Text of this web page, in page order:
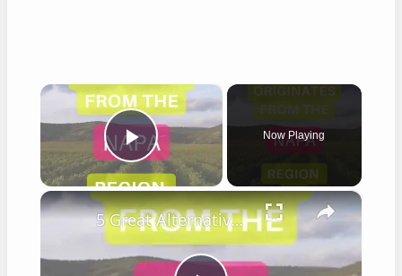
×
Play Video
Now Playing
×
5 Great Alternatives to Caymus Wine